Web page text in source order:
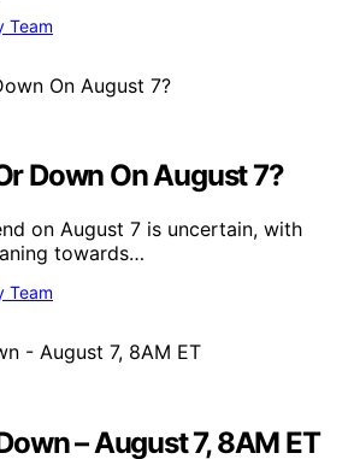
Team
Down On August 7?
on August 7 is uncertain, with
towards…
Team
– August 7, 8AM ET